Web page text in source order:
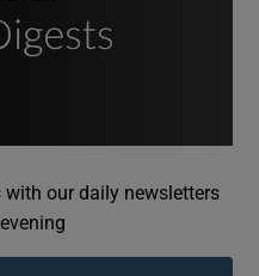
Podcasts sub sections
our daily newsletters